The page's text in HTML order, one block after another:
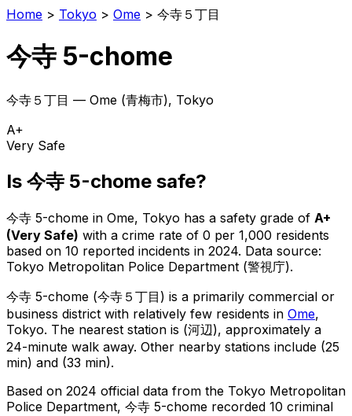
Home > Tokyo > Ome > 今寺５丁目
今寺 5-chome
今寺５丁目 — Ome (青梅市), Tokyo
A+
Very Safe
Is 今寺 5-chome safe?
今寺 5-chome in Ome, Tokyo has a safety grade of A+
(Very Safe) with a crime rate of 0 per 1,000 residents
based on 10 reported incidents in 2024. Data source:
Tokyo Metropolitan Police Department (警視庁).
今寺 5-chome (今寺５丁目 ) is a primarily commercial or
business district with relatively few residents in Ome,
Tokyo. The nearest station is (河辺), approximately a
24-minute walk away. Other nearby stations include (25
min) and (33 min).
Based on 2024 official data from the Tokyo Metropolitan
Police Department, 今寺 5-chome recorded 10 criminal